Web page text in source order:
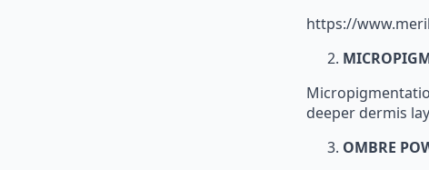
https://
deeper dermis
OMBRE